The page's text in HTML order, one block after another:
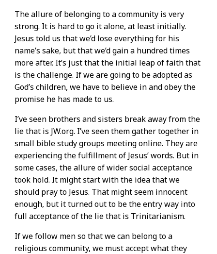
The allure of belonging to a community is very
strong. It is hard to go it alone, at least initially.
Jesus told us that we’d lose everything for his
name’s sake, but that we’d gain a hundred times
more after. It’s just that the initial leap of faith that
is the challenge. If we are going to be adopted as
God’s children, we have to believe in and obey the
promise he has made to us.
I’ve seen brothers and sisters break away from the
lie that is JW.org. I’ve seen them gather together in
small bible study groups meeting online. They are
experiencing the fulfillment of Jesus’ words. But in
some cases, the allure of wider social acceptance
took hold. It might start with the idea that we
should pray to Jesus. That might seem innocent
enough, but it turned out to be the entry way into
full acceptance of the lie that is Trinitarianism.
If we follow men so that we can belong to a
religious community, we must accept what they